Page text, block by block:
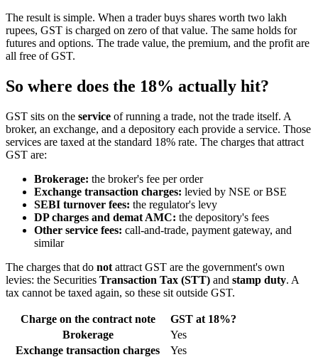
The result is simple. When a trader buys shares worth two lakh
rupees, GST is charged on zero of that value. The same holds for
futures and options. The trade value, the premium, and the profit are
all free of GST.
So where does the 18% actually hit?
GST sits on the service of running a trade, not the trade itself. A
broker, an exchange, and a depository each provide a service. Those
services are taxed at the standard 18% rate. The charges that attract
GST are:
Brokerage: the broker's fee per order
Exchange transaction charges: levied by NSE or BSE
SEBI turnover fees: the regulator's levy
DP charges and demat AMC: the depository's fees
Other service fees: call-and-trade, payment gateway, and
similar
The charges that do not attract GST are the government's own
levies: the Securities Transaction Tax (STT) and stamp duty. A
tax cannot be taxed again, so these sit outside GST.
Charge on the contract note
GST at 18%?
Brokerage
Yes
Exchange transaction charges
Yes